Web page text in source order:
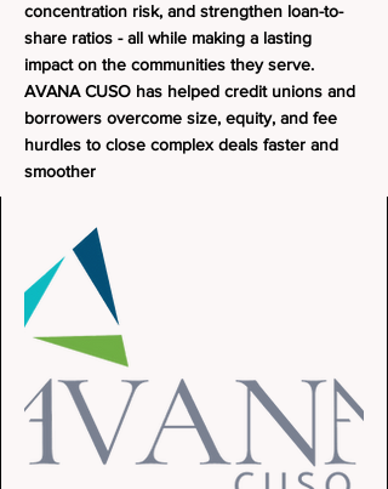
concentration risk, and strengthen loan-to-
share ratios - all while making a lasting
impact on the communities they serve.
AVANA CUSO has helped credit unions and
borrowers overcome size, equity, and fee
hurdles to close complex deals faster and
smoother